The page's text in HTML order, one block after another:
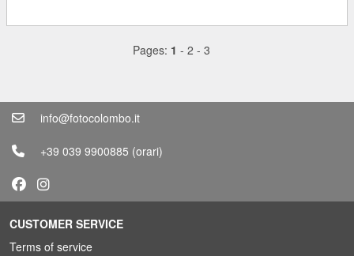
Pages: 1 - 2 - 3
info@fotocolombo.it
+39 039 9900885 (orari)
CUSTOMER SERVICE
Terms of service